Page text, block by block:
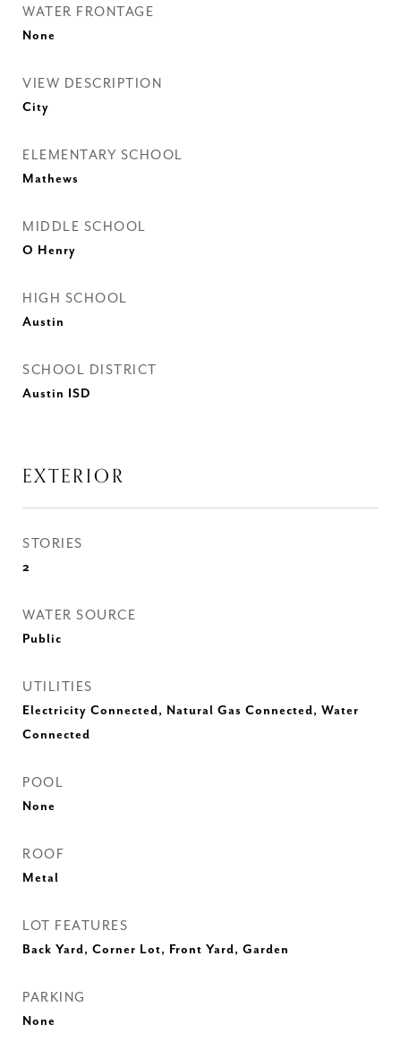
WATER FRONTAGE
None
VIEW DESCRIPTION
City
ELEMENTARY SCHOOL
Mathews
MIDDLE SCHOOL
O Henry
HIGH SCHOOL
Austin
SCHOOL DISTRICT
Austin ISD
EXTERIOR
STORIES
2
WATER SOURCE
Public
UTILITIES
Electricity Connected, Natural Gas Connected, Water
Connected
POOL
None
ROOF
Metal
LOT FEATURES
Back Yard, Corner Lot, Front Yard, Garden
PARKING
None